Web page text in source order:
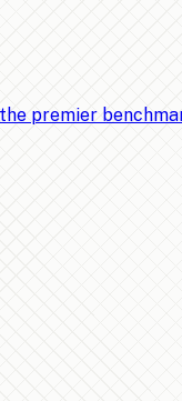
the premier